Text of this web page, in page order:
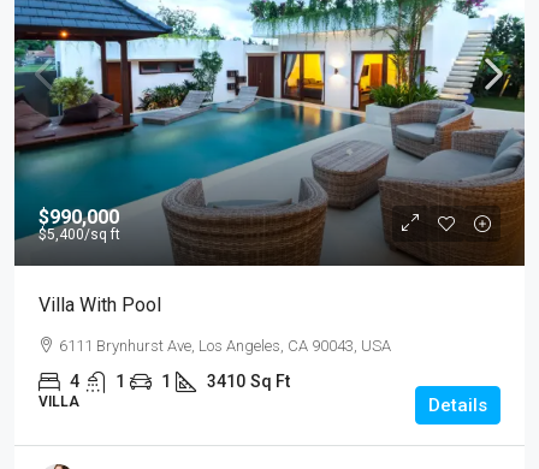
$990,000
$5,400/sq ft
Villa With Pool
6111 Brynhurst Ave, Los Angeles, CA 90043, USA
4 1 1 3410 Sq Ft
VILLA Details